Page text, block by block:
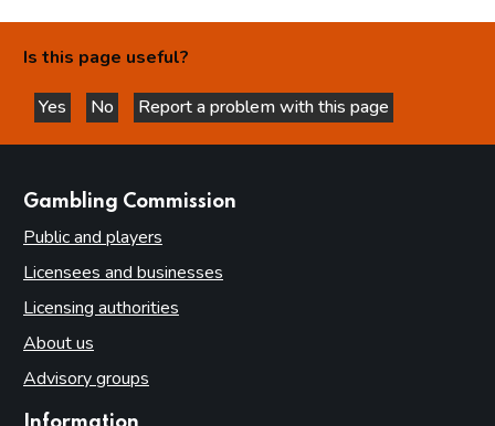
Is this page useful?
Yes
this page is helpful
No
this page is not helpful
Report a problem with this page
Gambling Commission
Public and players
Licensees and businesses
Licensing authorities
About us
Advisory groups